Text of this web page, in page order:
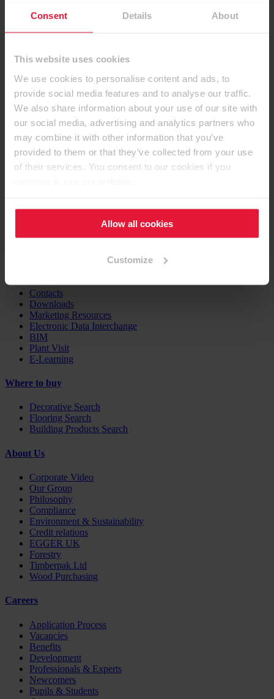
Consent Details About
This website uses cookies
We use cookies to personalise content and ads, to
provide social media features and to analyse our traffic.
We also share information about your use of our site with
our social media, advertising and analytics partners who
may combine it with other information that you’ve
provided to them or that they’ve collected from your use
of their services. You consent to our cookies if you
Allow all cookies
Customize
availability queries, sample requests, decor combination ideas,
processing and technical information.
contact form.
Contact us
Products
Furniture / Interior Design
Flooring
Contacts
Downloads
Marketing Resources
Electronic Data Interchange
BIM
Plant Visit
E-Learning
Where to buy
Decorative Search
Flooring Search
Building Products Search
About Us
Corporate Video
Our Group
Philosophy
Compliance
Environment & Sustainability
Credit relations
EGGER UK
Forestry
Timberpak Ltd
Wood Purchasing
Careers
Application Process
Vacancies
Benefits
Development
Professionals & Experts
Newcomers
Pupils & Students